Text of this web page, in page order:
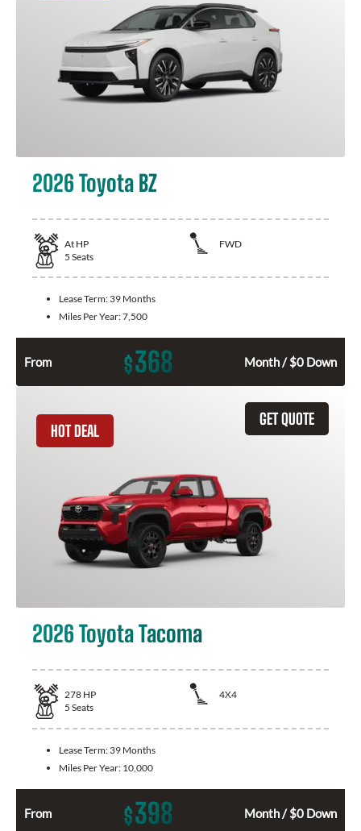
2026 Toyota BZ
At HP
FWD
5 Seats
Lease Term: 39 Months
Miles Per Year:7,500
From $368 Month / $0 Down
GET QUOTE
HOT DEAL
2026 Toyota Tacoma
278 HP
4X4
5 Seats
Lease Term: 39 Months
Miles Per Year: 10,000
From $398 Month / $0 Down